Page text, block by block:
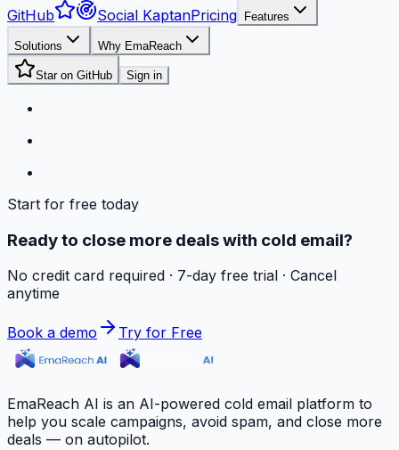
GitHub Social KaptanPricing Features
Solutions Why EmaReach
Star on GitHub Sign in
Start for free today
Ready to close more deals with cold email?
No credit card required · 7-day free trial · Cancel
anytime
Book a demo Try for Free
EmaReach AI is an AI-powered cold email platform to
help you scale campaigns, avoid spam, and close more
deals — on autopilot.